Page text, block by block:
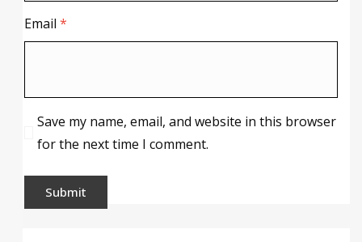
Email *
Save my name, email, and website in this browser
for the next time I comment.